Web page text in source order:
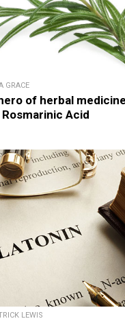
GRACE
of herbal
Acid
LEWIS